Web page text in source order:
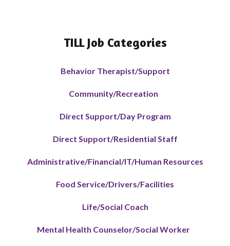
TILL Job Categories
Behavior Therapist/Support
Community/Recreation
Direct Support/Day Program
Direct Support/Residential Staff
Administrative/Financial/IT/Human Resources
Food Service/Drivers/Facilities
Life/Social Coach
Mental Health Counselor/Social Worker